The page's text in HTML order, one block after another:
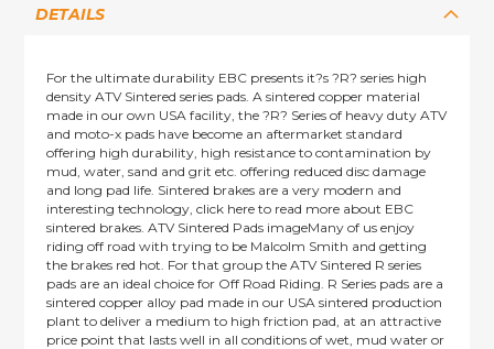
DETAILS
For the ultimate durability EBC presents it?s ?R? series high
density ATV Sintered series pads. A sintered copper material
made in our own USA facility, the ?R? Series of heavy duty ATV
and moto-x pads have become an aftermarket standard
offering high durability, high resistance to contamination by
mud, water, sand and grit etc. offering reduced disc damage
and long pad life. Sintered brakes are a very modern and
interesting technology, click here to read more about EBC
sintered brakes. ATV Sintered Pads imageMany of us enjoy
riding off road with trying to be Malcolm Smith and getting
the brakes red hot. For that group the ATV Sintered R series
pads are an ideal choice for Off Road Riding. R Series pads are a
sintered copper alloy pad made in our USA sintered production
plant to deliver a medium to high friction pad, at an attractive
price point that lasts well in all conditions of wet, mud water or